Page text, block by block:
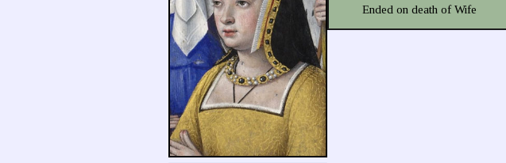
Ended on death of Wife